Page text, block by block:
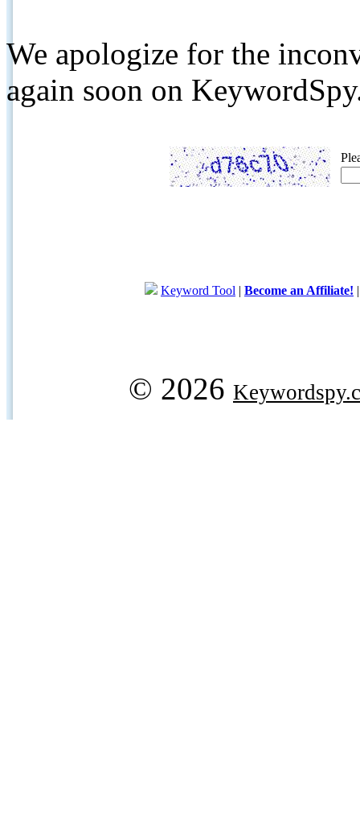
We apologize for the
again soon on
Keyword Tool | Become an Affiliate!
© 2026